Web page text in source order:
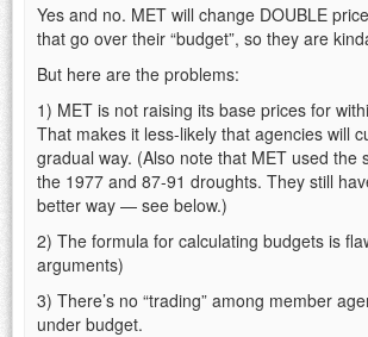
Yes and no. MET will change DOUBLE
that go over their “budget”, so they are
But here are the problems:
1) MET is not raising its base prices for
That makes it less-likely that agencies will
gradual way. (Also note that MET used the
the 1977 and 87-91 droughts. They still
better way — see below.)
2) The formula for calculating budgets is
arguments)
3) There’s no “trading” among member
under budget.